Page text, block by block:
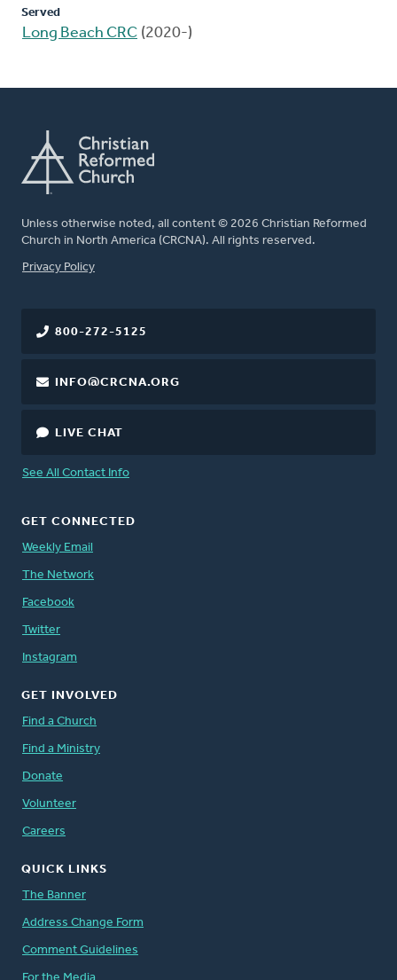
Served
Long Beach CRC (2020-)
Unless otherwise noted, all content © 2026 Christian Reformed
Church in North America (CRCNA). All rights reserved.
FOOTER
Privacy Policy
800-272-5125
INFO@CRCNA.ORG
LIVE CHAT
See All Contact Info
GET CONNECTED
Weekly Email
The Network
Facebook
Twitter
Instagram
GET INVOLVED
Find a Church
Find a Ministry
Donate
Volunteer
Careers
QUICK LINKS
The Banner
Address Change Form
Comment Guidelines